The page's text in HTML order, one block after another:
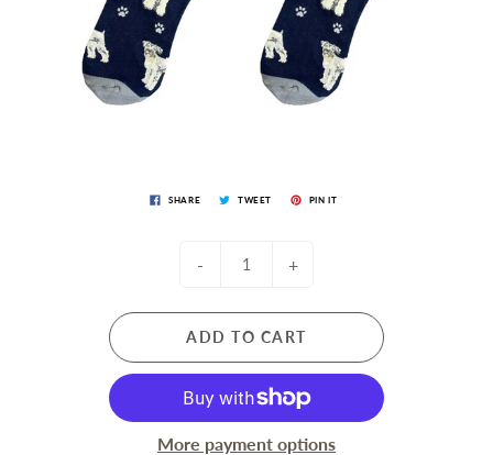
SHARE TWEET PIN IT
- +
ADD TO CART
More payment options